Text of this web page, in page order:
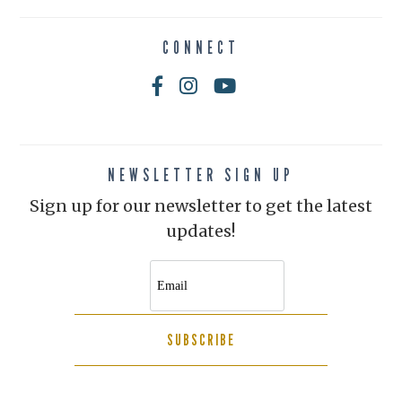
CONNECT
NEWSLETTER SIGN UP
Sign up for our newsletter to get the latest
updates!
SUBSCRIBE